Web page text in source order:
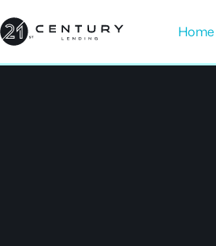
to
content
Home